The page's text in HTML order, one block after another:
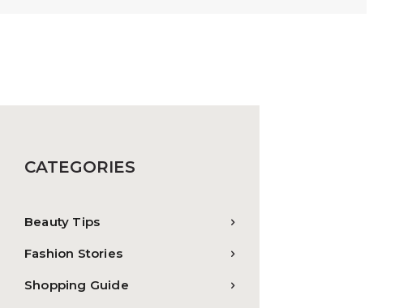
CATEGORIES
Beauty Tips
Fashion Stories
Shopping Guide